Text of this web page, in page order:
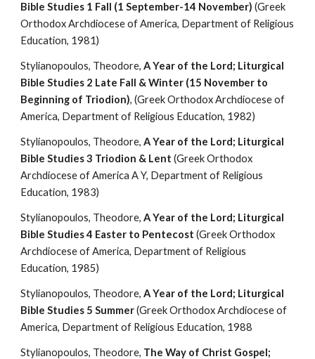
Bible Studies 1 Fall (1 September-14 November) (Greek
Orthodox Archdiocese of America, Department of Religious
Education, 1981)
Stylianopoulos, Theodore, A Year of the Lord; Liturgical
Bible Studies 2 Late Fall & Winter (15 November to
Beginning of Triodion), (Greek Orthodox Archdiocese of
America, Department of Religious Education, 1982)
Stylianopoulos, Theodore, A Year of the Lord; Liturgical
Bible Studies 3 Triodion & Lent (Greek Orthodox
Archdiocese of America A Y, Department of Religious
Education, 1983)
Stylianopoulos, Theodore, A Year of the Lord; Liturgical
Bible Studies 4 Easter to Pentecost (Greek Orthodox
Archdiocese of America, Department of Religious
Education, 1985)
Stylianopoulos, Theodore, A Year of the Lord; Liturgical
Bible Studies 5 Summer (Greek Orthodox Archdiocese of
America, Department of Religious Education, 1988
Stylianopoulos, Theodore, The Way of Christ Gospel;